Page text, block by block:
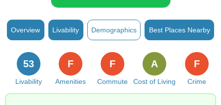
Overview Livability Demographics Best Places Nearby
Livability
53
Amenities
F
Commute
F
Cost of Living
A
Crime
F